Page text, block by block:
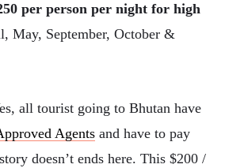
per person per night for high
May, September, October &
all tourist going to Bhutan have
Agents and have to pay
doesn’t ends here. This $200 /